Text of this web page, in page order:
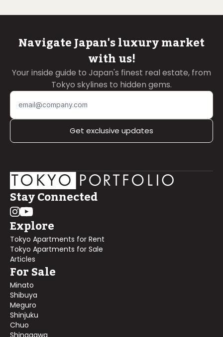
Navigate Japan's luxury market
with us!
Your inside guide to Japan's finest real estate, from
Tokyo skylines to hidden gems.
Get exclusive updates
Stay Connected
Explore
Tokyo Apartments for Rent
Tokyo Apartments for Sale
Articles
For Sale
Minato
Shibuya
Meguro
Shinjuku
Chuo
Shinagawa